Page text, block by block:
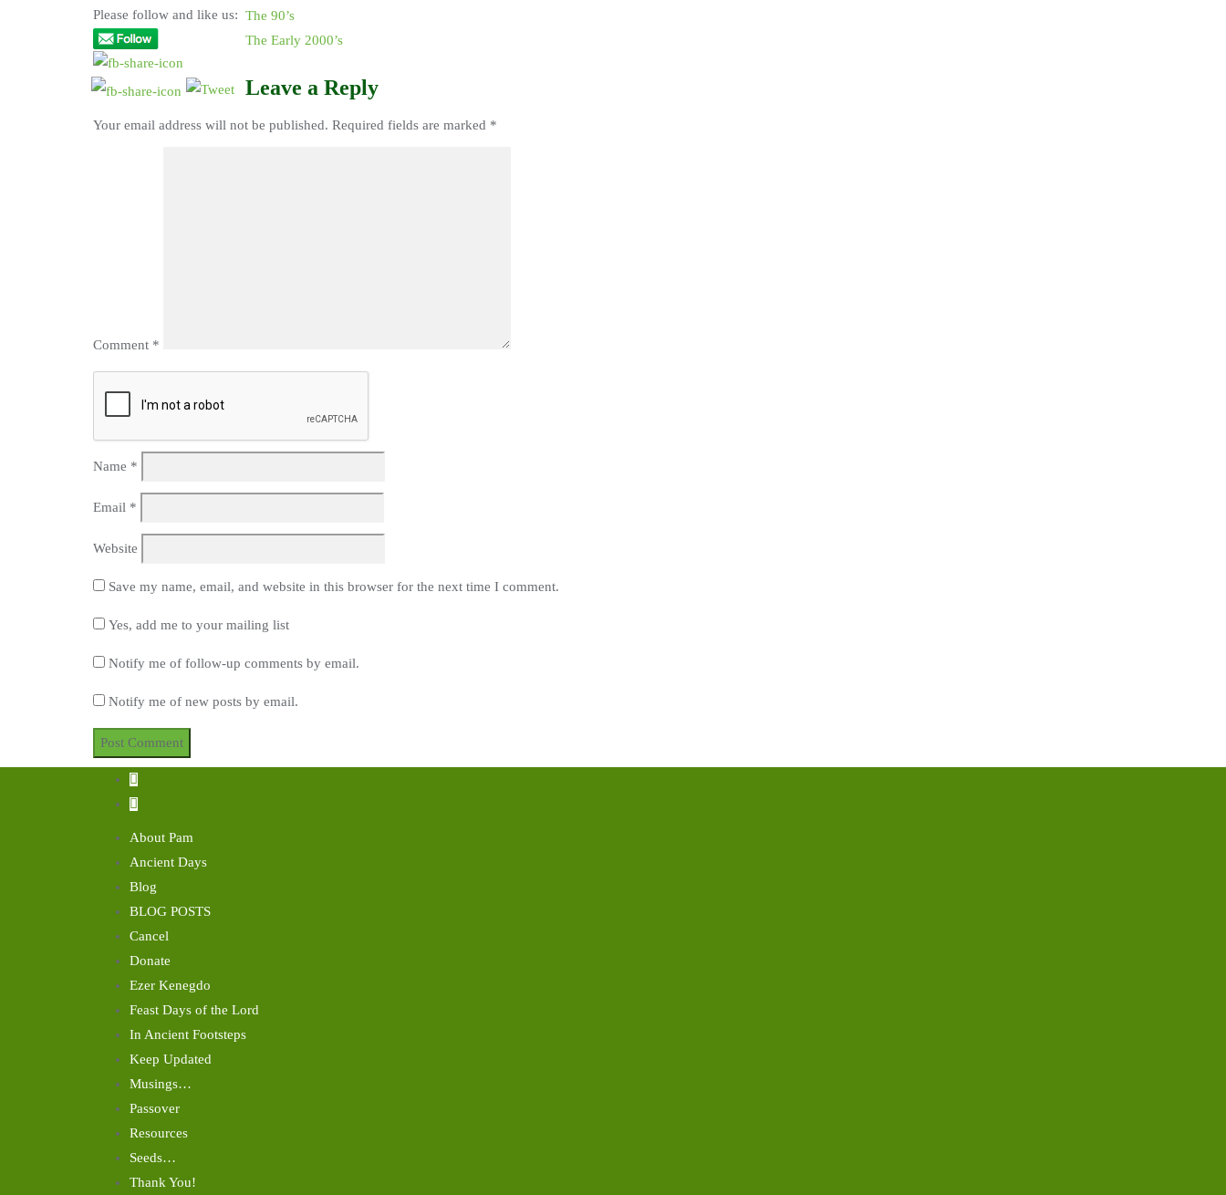
Please follow and like us: The 90’s
The Early 2000’s
Leave a Reply
Your email address will not be published. Required fields are marked *
Comment *
Name *
Email *
Website
Save my name, email, and website in this browser for the next time I comment.
Yes, add me to your mailing list
Notify me of follow-up comments by email.
Notify me of new posts by email.
About Pam
Ancient Days
Blog
BLOG POSTS
Cancel
Donate
Ezer Kenegdo
Feast Days of the Lord
In Ancient Footsteps
Keep Updated
Musings…
Passover
Resources
Seeds…
Thank You!